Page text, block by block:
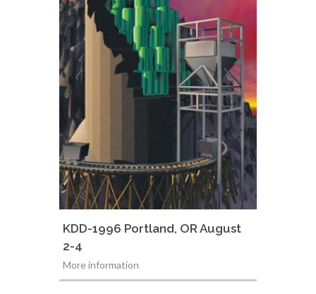
KDD-1996 Portland, OR August
2-4
More information